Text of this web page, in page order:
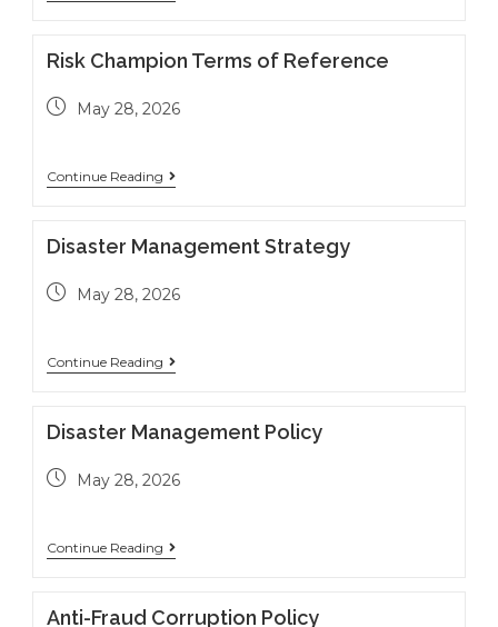
Risk Champion Terms of Reference
May 28, 2026
Continue Reading
Disaster Management Strategy
May 28, 2026
Continue Reading
Disaster Management Policy
May 28, 2026
Continue Reading
Anti-Fraud Corruption Policy